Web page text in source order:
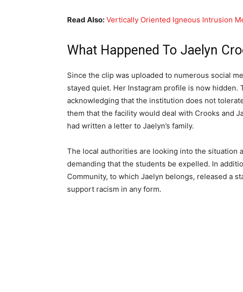
Read Also: Vertically Oriented Igneous Intrusion
What Happened To Jaelyn
Since the clip was uploaded to numerous social
stayed quiet. Her Instagram profile is now hidden.
acknowledging that the institution does not
them that the facility would deal with Crooks and
had written a letter to Jaelyn’s family.
The local authorities are looking into the situation
demanding that the students be expelled. In
Community, to which Jaelyn belongs, released a
support racism in any form.